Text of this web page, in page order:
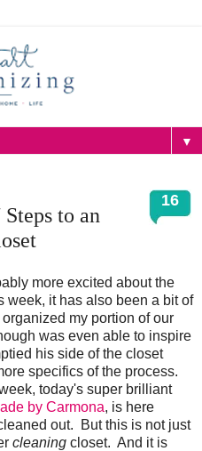
▼
16
to an
more excited about the
week, it has also been a bit of
my portion of our
was even able to inspire
his side of the closet
specifics of the process.
today's super brilliant
by Carmona, is here
out. But this is not just
cleaning closet. And it is